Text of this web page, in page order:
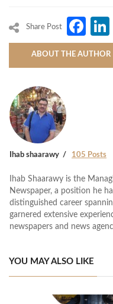
Share Post
ABOUT THE AUTHOR
Ihab shaarawy 105 Posts
Ihab Shaarawy is the
Newspaper, a position he
distinguished career
garnered extensive
newspapers and news
YOU MAY ALSO LIKE